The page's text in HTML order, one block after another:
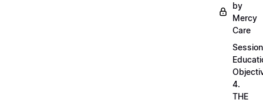
by
Mercy
Care
Session
4.
THE